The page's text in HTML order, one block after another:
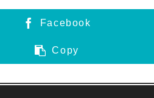
Facebook
Copy